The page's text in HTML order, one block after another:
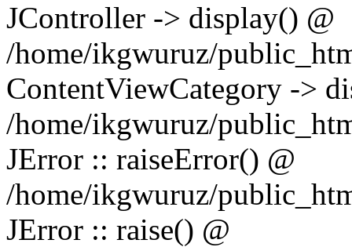
JController -> display() @
/home/ikgwuruz/
ContentViewCategory ->
/home/ikgwuruz/
JError :: raiseError() @
/home/ikgwuruz/
JError :: raise() @